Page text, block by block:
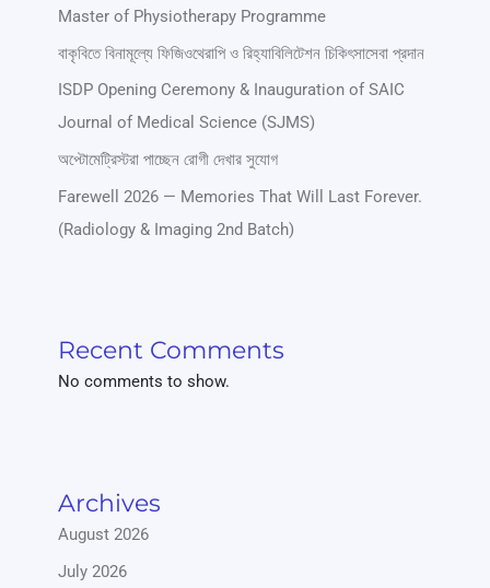
Master of Physiotherapy Programme
বাকৃবিতে বিনামূল্যে ফিজিওথেরাপি ও রিহ্যাবিলিটেশন চিকিৎসাসেবা প্রদান
ISDP Opening Ceremony & Inauguration of SAIC
Journal of Medical Science (SJMS)
অপ্টোমেট্রিস্টরা পাচ্ছেন রোগী দেখার সুযোগ
Farewell 2026 — Memories That Will Last Forever.
(Radiology & Imaging 2nd Batch)
Recent Comments
No comments to show.
Archives
August 2026
July 2026